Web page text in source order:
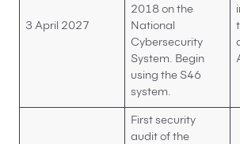
3 April 2027
2018 on the
National
Cybersecurity
System. Begin
using the S46
system.
First security
audit of the